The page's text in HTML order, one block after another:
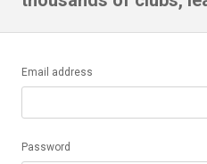
Email address
Password